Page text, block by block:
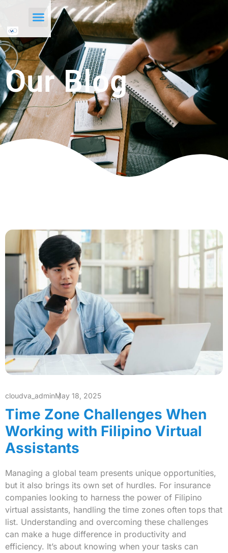
Our Blog
cloudva_adminMay 18, 2025
Time Zone Challenges When
Working with Filipino Virtual
Assistants
Managing a global team presents unique opportunities,
but it also brings its own set of hurdles. For insurance
companies looking to harness the power of Filipino
virtual assistants, handling the time zones often tops that
list. Understanding and overcoming these challenges
can make a huge difference in productivity and
efficiency. It’s about knowing when your tasks can